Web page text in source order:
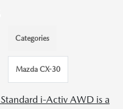
Categories
Mazda CX-30